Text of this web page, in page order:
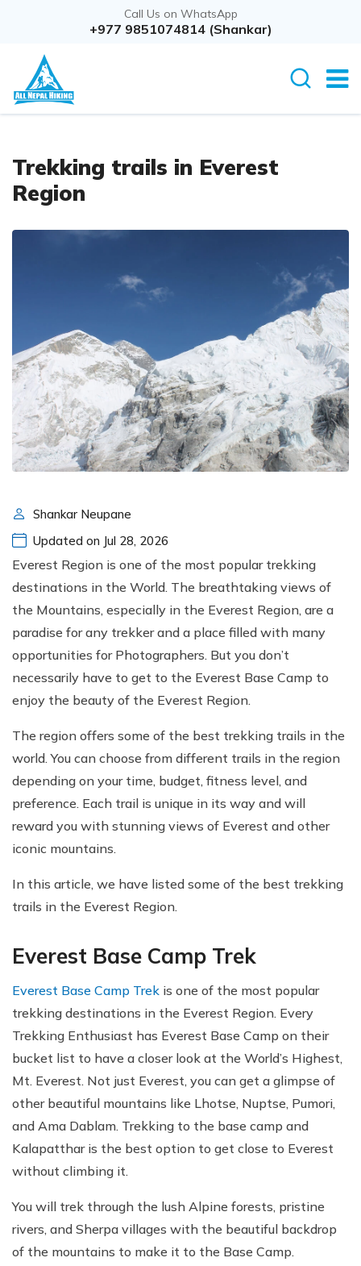
Call Us on WhatsApp
+977 9851074814 (Shankar)
Trekking trails in Everest
Region
Shankar Neupane
Updated on Jul 28, 2026
Everest Region is one of the most popular trekking
destinations in the World. The breathtaking views of
the Mountains, especially in the Everest Region, are a
paradise for any trekker and a place filled with many
opportunities for Photographers. But you don’t
necessarily have to get to the Everest Base Camp to
enjoy the beauty of the Everest Region.
The region offers some of the best trekking trails in the
world. You can choose from different trails in the region
depending on your time, budget, fitness level, and
preference. Each trail is unique in its way and will
reward you with stunning views of Everest and other
iconic mountains.
In this article, we have listed some of the best trekking
trails in the Everest Region.
Everest Base Camp Trek
Everest Base Camp Trek is one of the most popular
trekking destinations in the Everest Region. Every
Trekking Enthusiast has Everest Base Camp on their
bucket list to have a closer look at the World’s Highest,
Mt. Everest. Not just Everest, you can get a glimpse of
other beautiful mountains like Lhotse, Nuptse, Pumori,
and Ama Dablam. Trekking to the base camp and
Kalapatthar is the best option to get close to Everest
without climbing it.
You will trek through the lush Alpine forests, pristine
rivers, and Sherpa villages with the beautiful backdrop
of the mountains to make it to the Base Camp.